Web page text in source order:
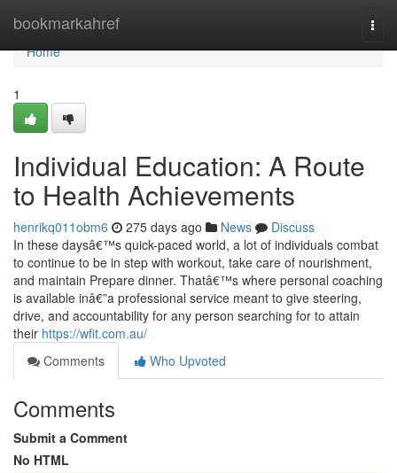
bookmarkahref
Home
Home
1
Individual Education: A Route
to Health Achievements
henrikq011obm6 275 days ago News
Discuss
In these daysâ€™s quick-paced world, a lot of individuals combat
to continue to be in step with workout, take care of nourishment,
and maintain Prepare dinner. Thatâ€™s where personal coaching
is available inâ€”a professional service meant to give steering,
drive, and accountability for any person searching for to attain
their https://wfit.com.au/
Comments
Who Upvoted
Comments
Submit a Comment
No HTML